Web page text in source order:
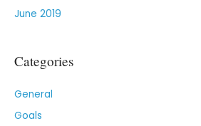
June 2019
Categories
General
Goals